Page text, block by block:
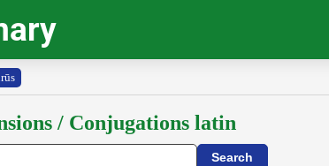
/ Conjugations latin